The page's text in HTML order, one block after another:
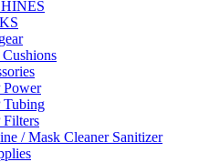
Power
Tubing
Filters
/ Mask Cleaner Sanitizer